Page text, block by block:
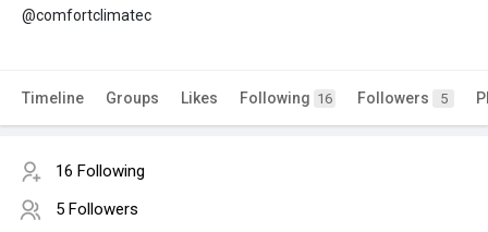
@comfortclimatec
Timeline Groups Likes Following 16 Followers 5
16 Following
5 Followers